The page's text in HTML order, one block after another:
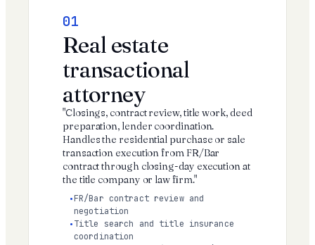
01
Real estate
transactional
attorney
"Closings, contract review, title work, deed
preparation, lender coordination.
Handles the residential purchase or sale
transaction execution from FR/Bar
contract through closing-day execution at
the title company or law firm."
FR/Bar contract review and
negotiation
Title search and title insurance
coordination